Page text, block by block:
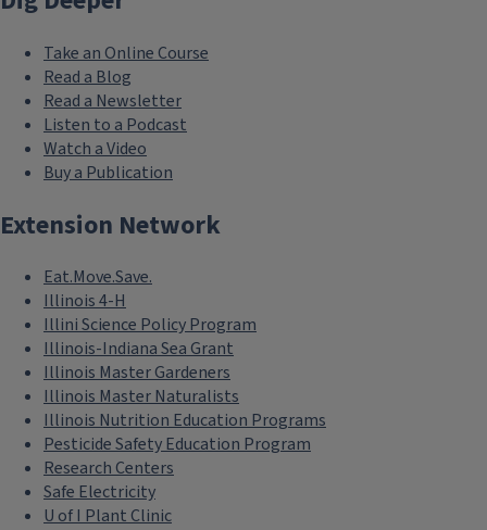
Take an Online Course
Read a Blog
Read a Newsletter
Listen to a Podcast
Watch a Video
Buy a Publication
Extension Network
Eat.Move.Save.
Illinois 4-H
Illini Science Policy Program
Illinois-Indiana Sea Grant
Illinois Master Gardeners
Illinois Master Naturalists
Illinois Nutrition Education Programs
Pesticide Safety Education Program
Research Centers
Safe Electricity
U of I Plant Clinic